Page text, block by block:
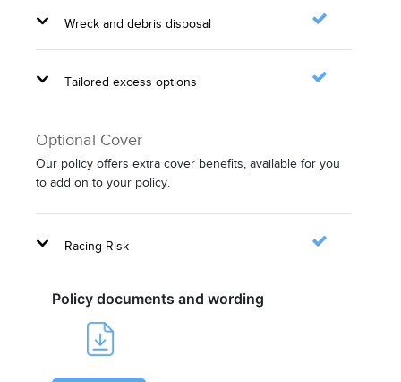
Wreck and debris disposal
Tailored excess options
Optional Cover
Our policy offers extra cover benefits, available for you
to add on to your policy.
Racing Risk
Policy documents and wording